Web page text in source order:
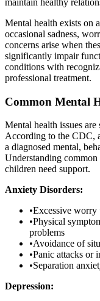
maintain healthy
Mental health exists on
occasional sadness,
concerns arise when
significantly impair
conditions with
professional treatment.
Common Mental
Mental health issues
According to the CDC,
a diagnosed mental,
Understanding common
children need support.
Anxiety Disorders:
•Excessive
•Physical
problems
•Avoidance of
•Panic attacks or
•Separation
Depression: